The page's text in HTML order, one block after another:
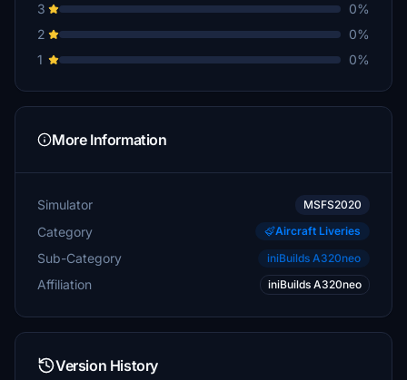
3
0%
2
0%
1
0%
More Information
Simulator MSFS2020
Category Aircraft Liveries
Sub-Category iniBuilds A320neo
Affiliation iniBuilds A320neo
Version History